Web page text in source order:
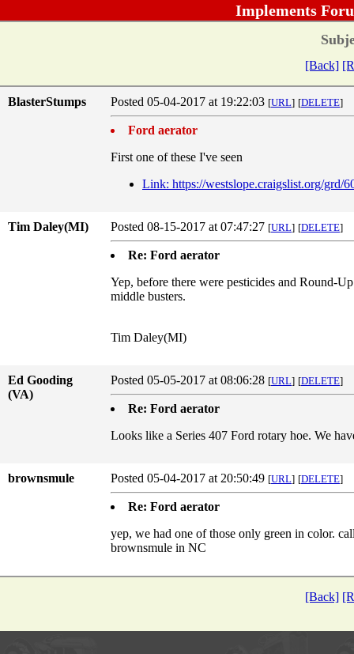
Implements
[Back]
BlasterStumps Posted 05-04-2017 at 19:22:03 [URL] [DELETE]
Ford aerator
First one of these I've seen
Link: https://westslope.craigslist.org/grd/
Tim Daley(MI) Posted 08-15-2017 at 07:47:27 [URL] [DELETE]
Re: Ford aerator
Yep, before there were pesticides and Round-
middle busters.
Tim Daley(MI)
Ed Gooding
(VA)
Posted 05-05-2017 at 08:06:28 [URL] [DELETE]
Re: Ford aerator
Looks like a Series 407 Ford rotary hoe. We
brownsmule Posted 05-04-2017 at 20:50:49 [URL] [DELETE]
Re: Ford aerator
yep, we had one of those only green in color.
brownsmule in NC
[Back]